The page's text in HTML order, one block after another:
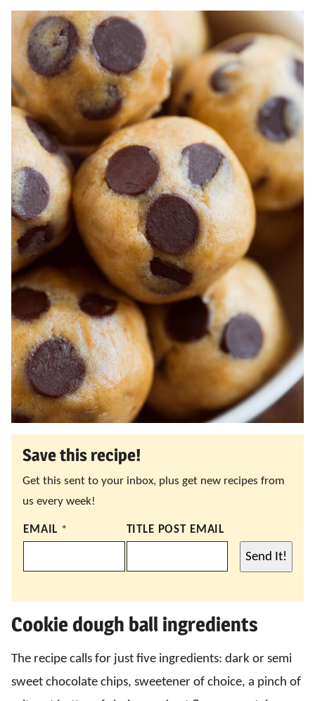
Save this recipe!
Get this sent to your inbox, plus get new recipes from
us every week!
EMAIL * TITLE POST EMAIL
Send It!
Cookie dough ball ingredients
The recipe calls for just five ingredients: dark or semi
sweet chocolate chips, sweetener of choice, a pinch of